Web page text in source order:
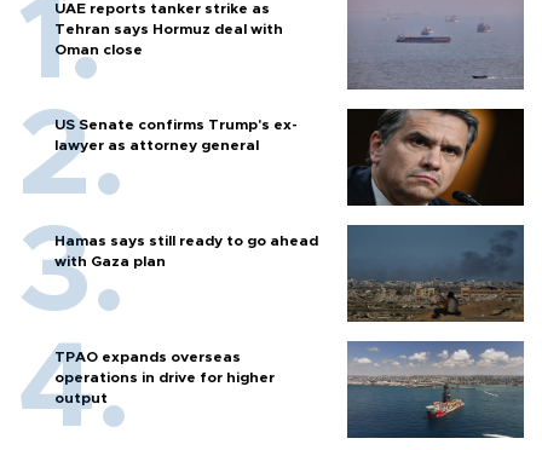
UAE reports tanker strike as
Tehran says Hormuz deal with
Oman close
US Senate confirms Trump's ex-
lawyer as attorney general
Hamas says still ready to go ahead
with Gaza plan
TPAO expands overseas
operations in drive for higher
output